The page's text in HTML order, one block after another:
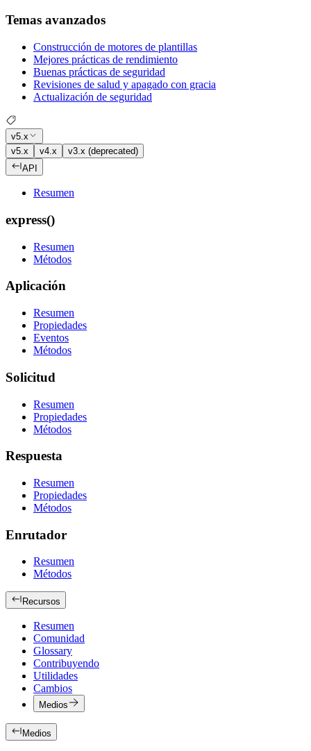
Temas avanzados
Construcción de motores de plantillas
Mejores prácticas de rendimiento
Buenas prácticas de seguridad
Revisiones de salud y apagado con gracia
Actualización de seguridad
v5.x
v5.x
v4.x
v3.x (deprecated)
API
Resumen
express()
Resumen
Métodos
Aplicación
Resumen
Propiedades
Eventos
Métodos
Solicitud
Resumen
Propiedades
Métodos
Respuesta
Resumen
Propiedades
Métodos
Enrutador
Resumen
Métodos
Recursos
Resumen
Comunidad
Glossary
Contribuyendo
Utilidades
Cambios
Medios
Medios